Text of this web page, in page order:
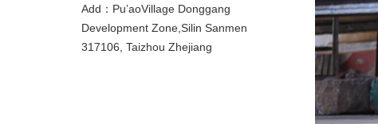
Add：Pu’aoVillage Donggang
Development Zone,Silin Sanmen
317106, Taizhou Zhejiang